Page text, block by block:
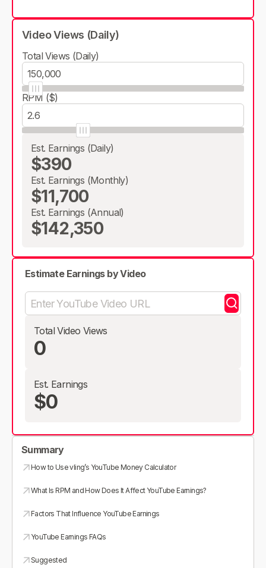
Video Views (Daily)
Total Views (Daily)
RPM ($)
Est. Earnings (Daily)
$390
Est. Earnings (Monthly)
$11,700
Est. Earnings (Annual)
$142,350
Estimate Earnings by Video
Total Video Views
0
Est. Earnings
$0
Summary
How to Use vling’s YouTube Money Calculator
What Is RPM and How Does It Affect YouTube Earnings?
Factors That Influence YouTube Earnings
YouTube Earnings FAQs
Suggested